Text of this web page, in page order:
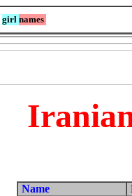
girl names
Name